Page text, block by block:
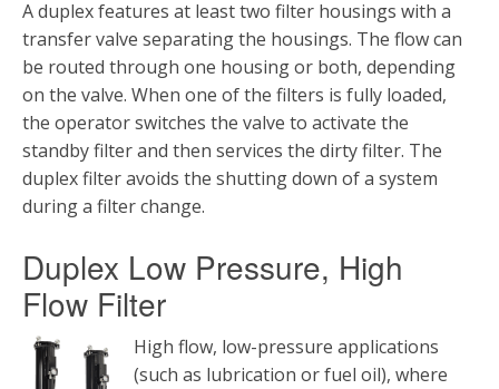
A duplex features at least two filter housings with a
transfer valve separating the housings. The flow can
be routed through one housing or both, depending
on the valve. When one of the filters is fully loaded,
the operator switches the valve to activate the
standby filter and then services the dirty filter. The
duplex filter avoids the shutting down of a system
during a filter change.
Duplex Low Pressure, High
Flow Filter
High flow, low-pressure applications
(such as lubrication or fuel oil), where